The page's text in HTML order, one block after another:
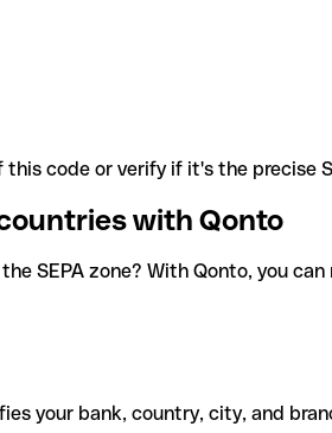
code or verify if it's the precise
with Qonto
SEPA zone? With Qonto, you
your bank, country, city, and